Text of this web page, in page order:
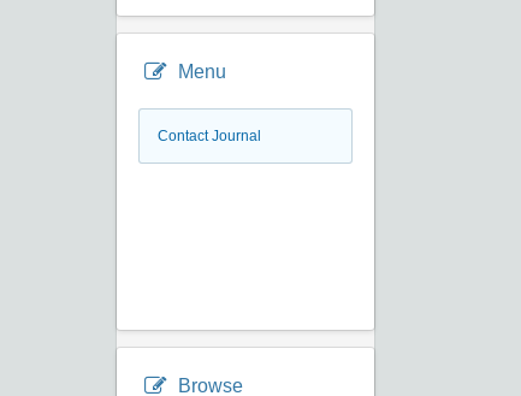
Menu
Contact Journal
Browse